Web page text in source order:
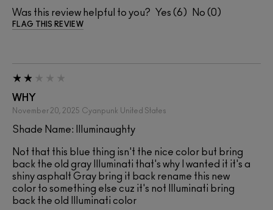
Was this review helpful to you? 6 0
FLAG THIS REVIEW
WHY
November 20, 2025 Cyanpunk United States
Shade Name: Illuminaughty
Not that this blue thing isn't the nice color but bring
back the old gray Illuminati that's why I wanted it it's a
shiny asphalt Gray bring it back rename this new
color to something else cuz it's not Illuminati bring
back the old Illuminati color